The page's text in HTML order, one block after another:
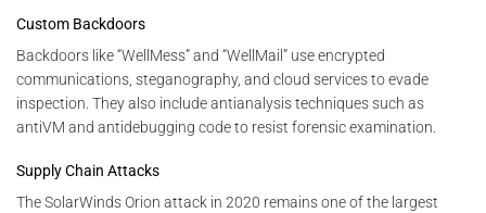
Custom Backdoors
Backdoors like “WellMess” and “WellMail” use encrypted
communications, steganography, and cloud services to evade
inspection. They also include antianalysis techniques such as
antiVM and antidebugging code to resist forensic examination.
Supply Chain Attacks
The SolarWinds Orion attack in 2020 remains one of the largest